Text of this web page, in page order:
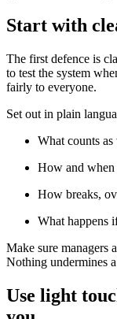
Start with
The first defence is
to test the system
fairly to everyone.
Set out in plain
What counts
How and when
How breaks,
What happens
Make sure managers
Nothing undermines
Use light